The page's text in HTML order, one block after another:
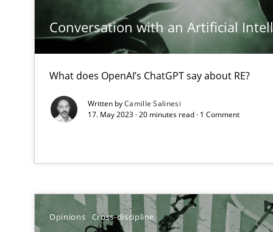
Conversation with an Artificial
What does OpenAI’s ChatGPT say about RE?
Written byCamille Salinesi
17. May 2023 · 20 minutes read · 1 Comment
Opinions Cross-discipline
Discovering System Requirements through SysML
An application of the IREB Handbook of Requirements
The Potential of User Tests for Requirements
It seems evident to test designs or prototypes of
Who works in RE and what competences do they